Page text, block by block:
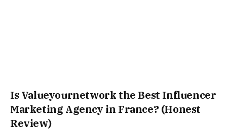
Is Valueyournetwork the Best Influencer
Marketing Agency in France? (Honest
Review)